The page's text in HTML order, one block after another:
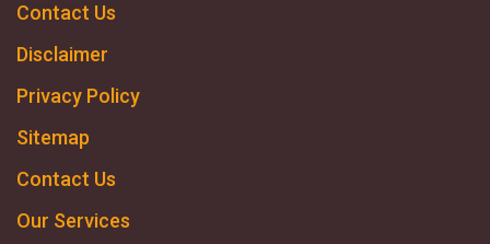
Contact Us
Disclaimer
Privacy Policy
Sitemap
Contact Us
Our Services